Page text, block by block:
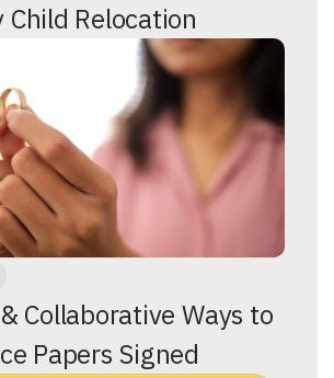
Child Relocation
Collaborative Ways to
Papers Signed